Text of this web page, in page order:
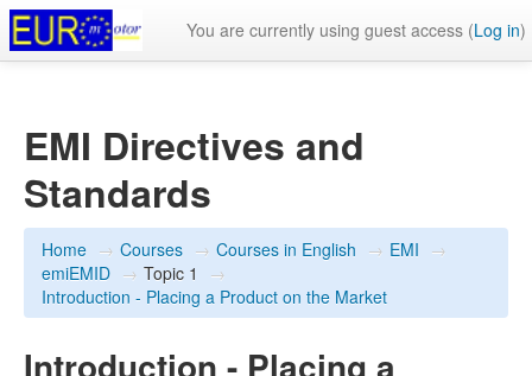
You are currently using guest access (Log in)
EMI Directives and
Standards
Home → Courses → Courses in English → EMI →
emiEMID → Topic 1
→
Introduction - Placing a Product on the Market
Introduction - Placing a